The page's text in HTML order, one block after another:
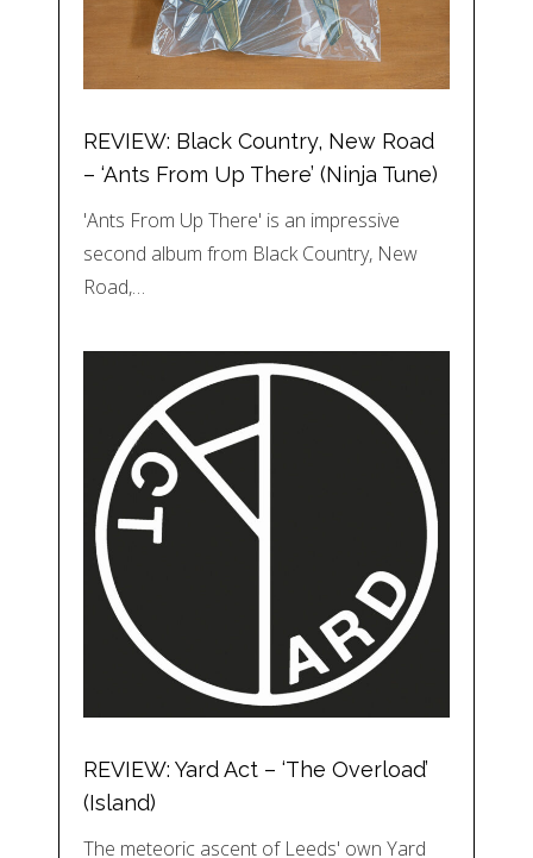
REVIEW: Black Country, New Road
– ‘Ants From Up There’ (Ninja Tune)
'Ants From Up There' is an impressive
second album from Black Country, New
Road,…
REVIEW: Yard Act – ‘The Overload’
(Island)
The meteoric ascent of Leeds' own Yard